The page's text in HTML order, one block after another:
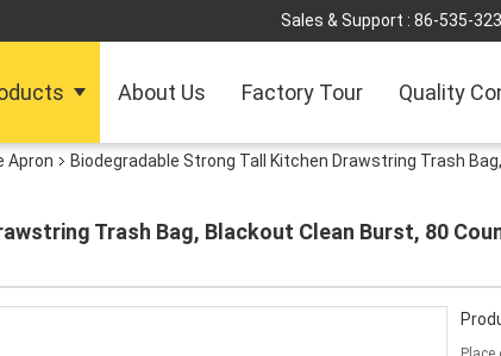
Sales & Support : 86-535-
About Us Factory Tour Quality
Apron
Biodegradable Strong Tall Kitchen Drawstring Trash
Trash Bag, Blackout Clean Burst, 80